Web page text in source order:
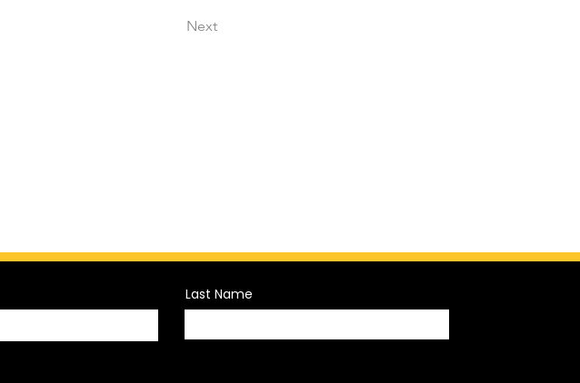
Next
Last Name